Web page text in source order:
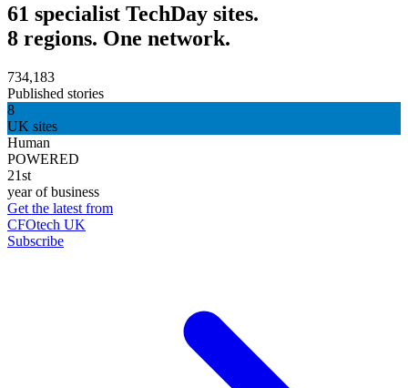
61 specialist TechDay sites.
8 regions. One network.
734,183
Published stories
8
UK sites
Human
POWERED
21st
year of business
Get the latest from
CFOtech UK
Subscribe